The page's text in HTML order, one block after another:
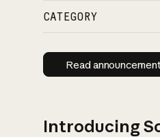
CATEGORY
Read
Read
Introducing